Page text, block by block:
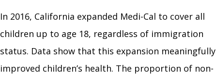
In 2016, California expanded Medi-Cal to cover all
children up to age 18, regardless of immigration
status. Data show that this expansion meaningfully
improved children’s health. The proportion of non-